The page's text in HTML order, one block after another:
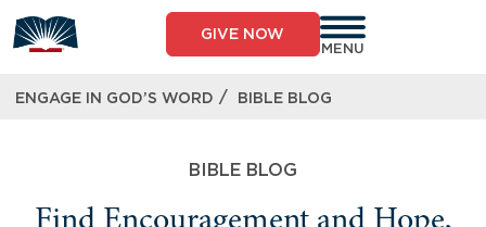
GIVE NOW
MENU
ENGAGE IN GOD’S WORD / BIBLE BLOG
BIBLE BLOG